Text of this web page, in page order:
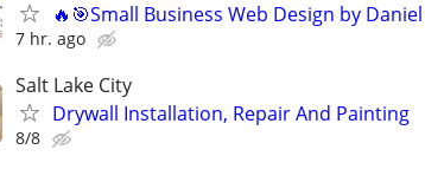
🔥🎯Small Business Web Design by
7 hr. ago
Salt Lake City
Drywall Installation, Repair And Painting
8/8